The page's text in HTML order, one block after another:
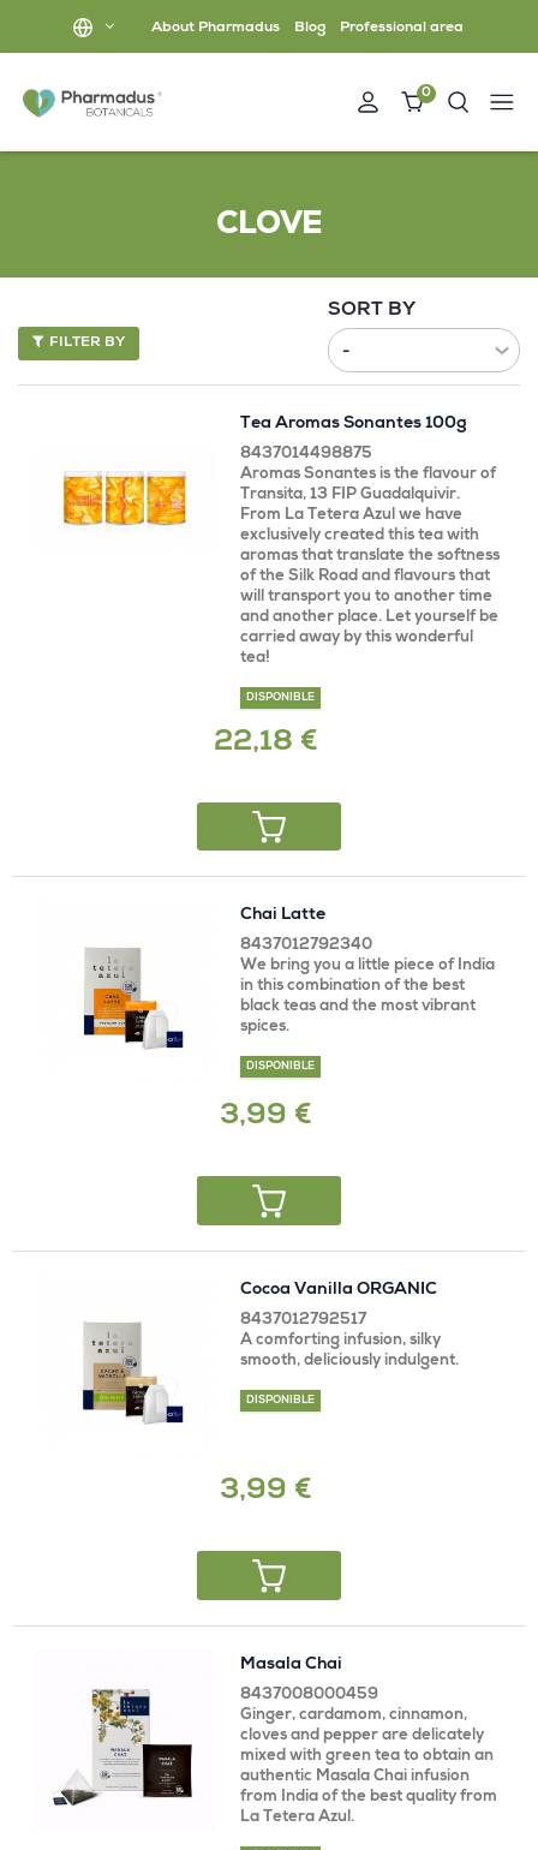
About Pharmadus Blog Professional area
0
CLOVE
SORT BY
FILTER BY
Tea Aromas Sonantes 100g
8437014498875
Aromas Sonantes is the flavour of
Transita, 13 FIP Guadalquivir.
From La Tetera Azul we have
exclusively created this tea with
aromas that translate the softness
of the Silk Road and flavours that
will transport you to another time
and another place. Let yourself be
carried away by this wonderful
tea!
DISPONIBLE
22,18 €
Chai Latte
8437012792340
We bring you a little piece of India
in this combination of the best
black teas and the most vibrant
spices.
DISPONIBLE
3,99 €
Cocoa Vanilla ORGANIC
8437012792517
A comforting infusion, silky
smooth, deliciously indulgent.
DISPONIBLE
3,99 €
Masala Chai
8437008000459
Ginger, cardamom, cinnamon,
cloves and pepper are delicately
mixed with green tea to obtain an
authentic Masala Chai infusion
from India of the best quality from
La Tetera Azul.